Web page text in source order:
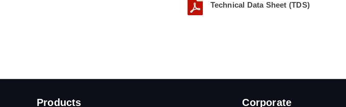
Technical Data Sheet (TDS)
Products Corporate